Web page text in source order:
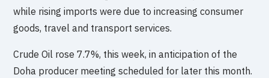
while rising imports were due to increasing consumer
goods, travel and transport services.
Crude Oil rose 7.7%, this week, in anticipation of the
Doha producer meeting scheduled for later this month.